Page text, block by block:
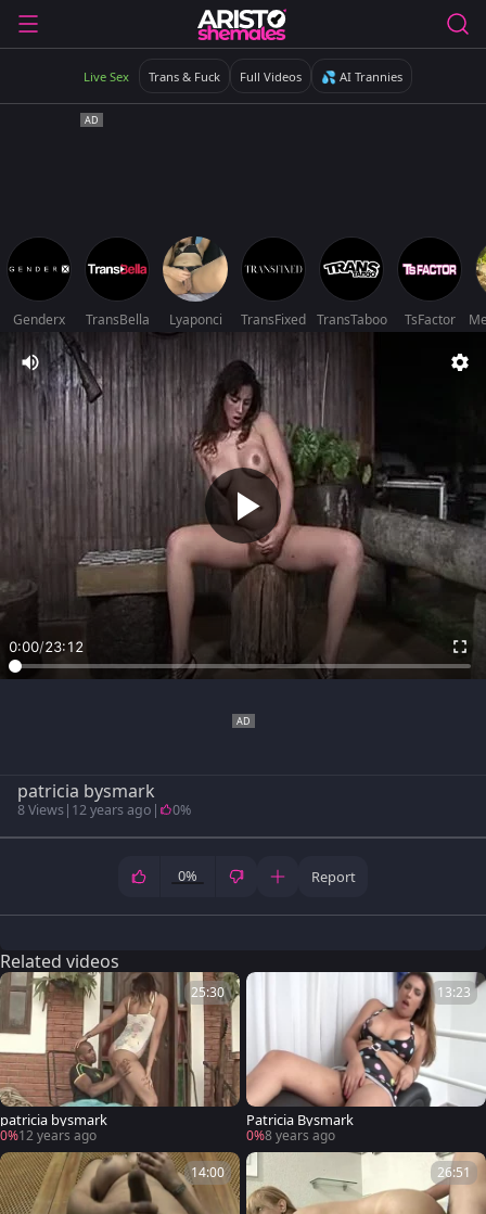
Live Sex Trans & Fuck Full Videos 💦 AI Trannies
Genderx TransBella Lyaponci TransFixed TransTaboo TsFactor
0:00/23:12
patricia bysmark
8 Views| 12 years ago | 0%
0% Report
Related videos
25:30
patricia bysmark
0%12 years ago
13:23
Patricia Bysmark
0%8 years ago
14:00
26:51